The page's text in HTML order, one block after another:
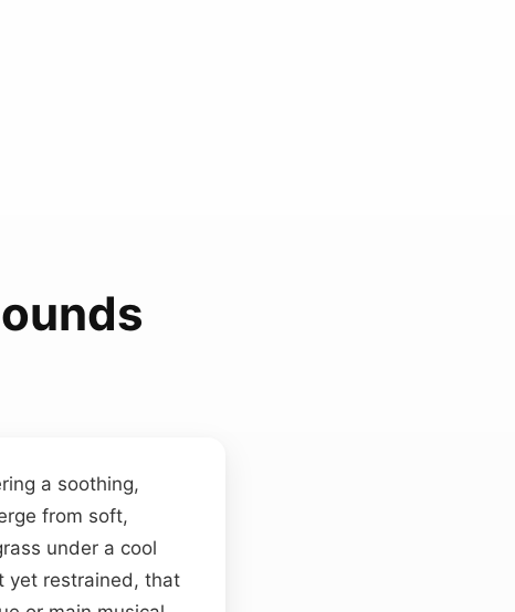
a soothing,
from soft,
under a cool
yet restrained, that